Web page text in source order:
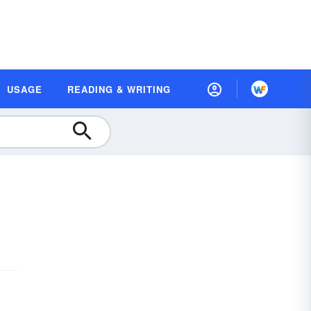
USAGE READING & WRITING